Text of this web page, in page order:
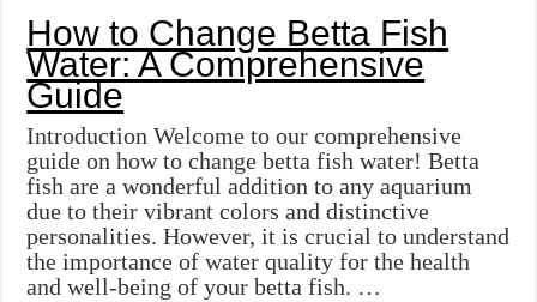
How to Change Betta Fish
Water: A Comprehensive
Guide
Introduction Welcome to our comprehensive
guide on how to change betta fish water! Betta
fish are a wonderful addition to any aquarium
due to their vibrant colors and distinctive
personalities. However, it is crucial to understand
the importance of water quality for the health
and well-being of your betta fish. …